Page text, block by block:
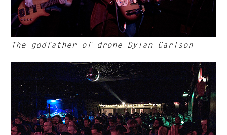
The godfather of drone Dylan Carlson